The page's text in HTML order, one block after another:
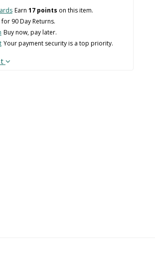
Earn 17 points on this item.
90 Day Returns.
Buy now, pay later.
Your payment security is a top priority.